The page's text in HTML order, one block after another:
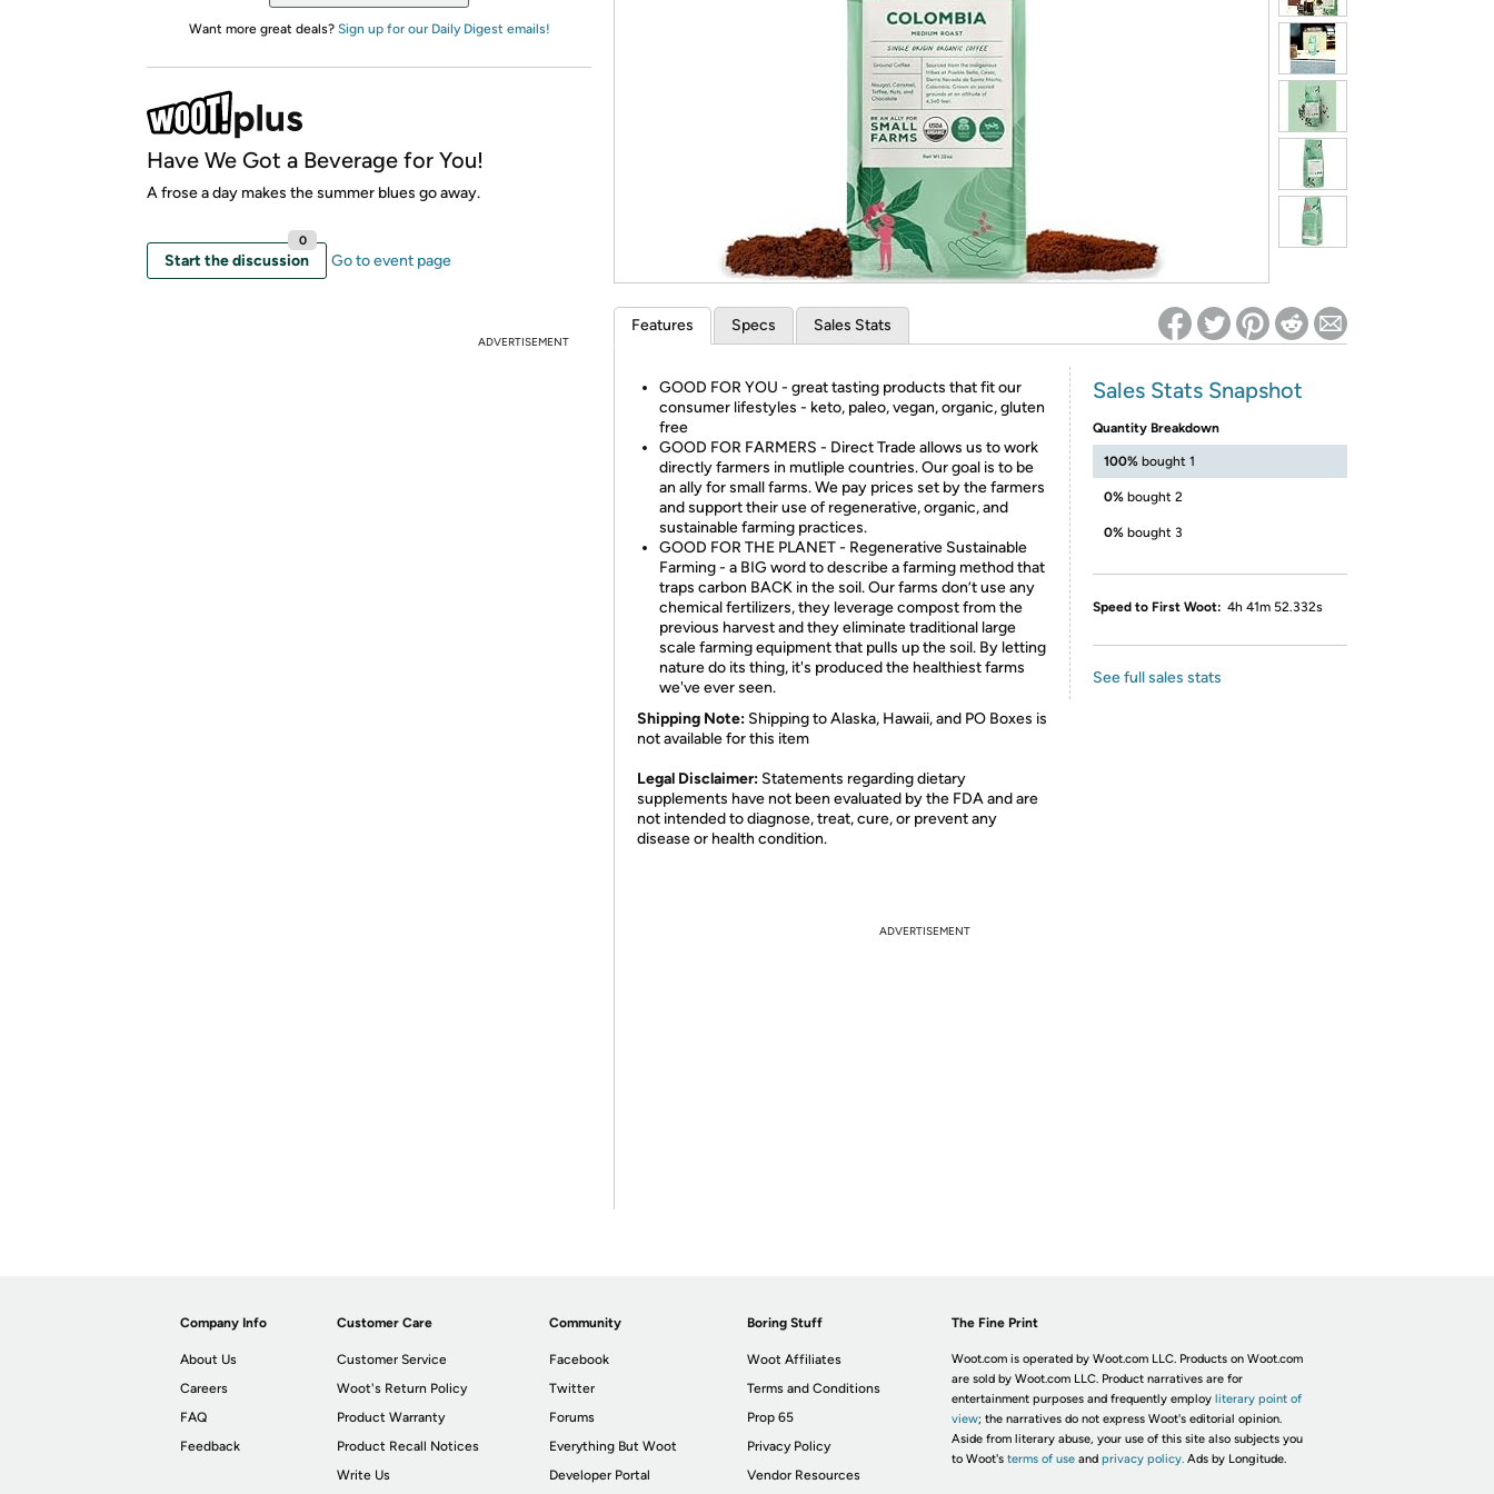
with
Amazon
* Re-login required on Woot! for benefits to take effect
Want more great deals? Sign up for our Daily Digest emails!
Have We Got a Beverage for You!
A frose a day makes the summer blues go away.
Start the discussion
0
Go to event page
ADVERTISEMENT
Features Specs Sales Stats
GOOD FOR YOU - great tasting products that fit our
consumer lifestyles - keto, paleo, vegan, organic, gluten
free
GOOD FOR FARMERS - Direct Trade allows us to work
directly farmers in mutliple countries. Our goal is to be
an ally for small farms. We pay prices set by the farmers
and support their use of regenerative, organic, and
sustainable farming practices.
GOOD FOR THE PLANET - Regenerative Sustainable
Farming - a BIG word to describe a farming method that
traps carbon BACK in the soil. Our farms don’t use any
chemical fertilizers, they leverage compost from the
previous harvest and they eliminate traditional large
scale farming equipment that pulls up the soil. By letting
nature do its thing, it's produced the healthiest farms
we've ever seen.
Shipping Note: Shipping to Alaska, Hawaii, and PO Boxes is
not available for this item
​Legal Disclaimer: Statements regarding dietary
supplements have not been evaluated by the FDA and are
not intended to diagnose, treat, cure, or prevent any
disease or health condition.
Sales Stats Snapshot
Quantity Breakdown
100% bought 1
0% bought 2
0% bought 3
Speed to First Woot: 4h 41m 52.332s
See full sales stats
ADVERTISEMENT
Company Info
About Us
Careers
FAQ
Feedback
Customer Care
Customer Service
Woot's Return Policy
Product Warranty
Product Recall Notices
Write Us
Community
Facebook
Twitter
Forums
Everything But Woot
Developer Portal
Boring Stuff
Woot Affiliates
Terms and Conditions
Prop 65
Privacy Policy
Vendor Resources
The Fine Print
Woot.com is operated by Woot.com LLC. Products on Woot.com
are sold by Woot.com LLC. Product narratives are for
entertainment purposes and frequently employ literary point of
view; the narratives do not express Woot's editorial opinion.
Aside from literary abuse, your use of this site also subjects you
to Woot's terms of useand privacy policy. Ads by Longitude.